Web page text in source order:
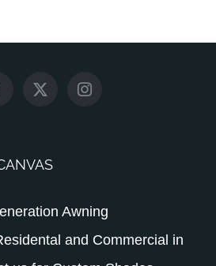
Awning
and Commercial in